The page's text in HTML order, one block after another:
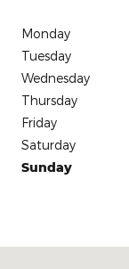
Monday
Tuesday
Wednesday
Thursday
Friday
Saturday
Sunday